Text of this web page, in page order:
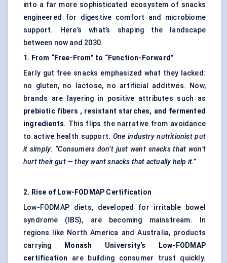
into a far more sophisticated ecosystem of snacks
engineered for digestive comfort and microbiome
support. Here’s what’s shaping the landscape
between now and 2030.
1. From “Free-From” to “Function-Forward”
Early gut free snacks emphasized what they lacked:
no gluten, no lactose, no artificial additives. Now,
brands are layering in positive attributes such as
prebiotic fibers , resistant starches, and fermented
ingredients. This flips the narrative from avoidance
to active health support. One industry nutritionist put
it simply: “Consumers don’t just want snacks that won’t
hurt their gut — they want snacks that actually help it.”
2. Rise of Low-FODMAP Certification
Low-FODMAP diets, developed for irritable bowel
syndrome (IBS), are becoming mainstream. In
regions like North America and Australia, products
carrying
Monash University’s Low-FODMAP
certification
are building consumer trust quickly.